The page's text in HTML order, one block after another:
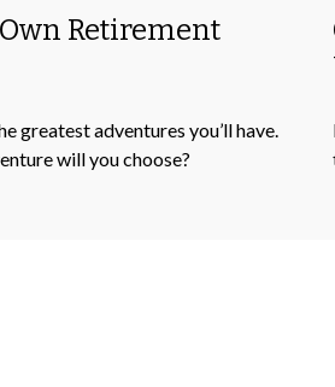
Retirement
greatest adventures you’ll have.
will you choose?